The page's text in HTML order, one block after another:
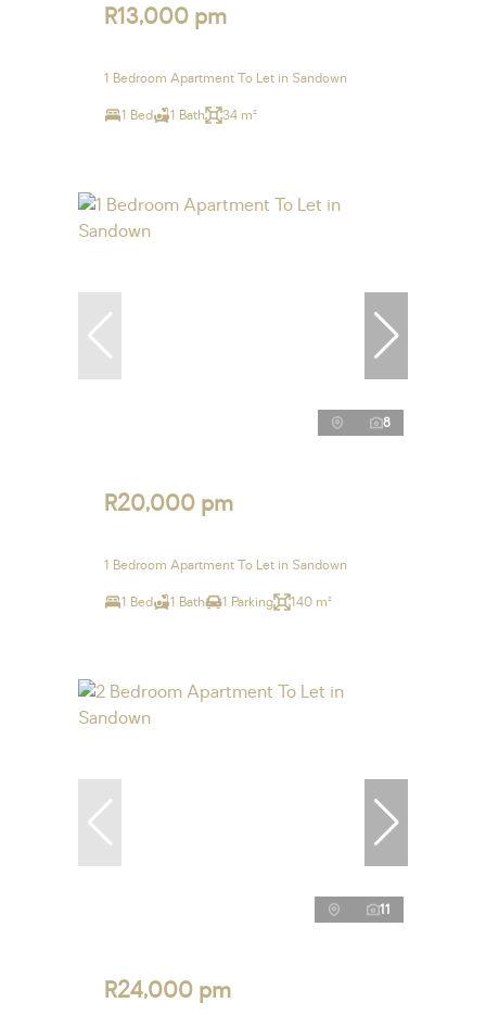
R13,000 pm
1 Bedroom Apartment To Let in Sandown
1 Bed 1 Bath 34 m²
8
R20,000 pm
1 Bedroom Apartment To Let in Sandown
1 Bed 1 Bath 1 Parking 140 m²
11
R24,000 pm